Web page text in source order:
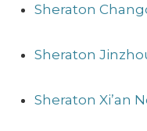
Sheraton
Sheraton
Sheraton Xi’an